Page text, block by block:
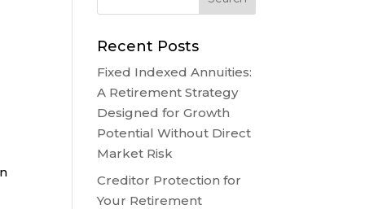
Recent Posts
Fixed Indexed Annuities:
A Retirement Strategy
Designed for Growth
Potential Without Direct
Market Risk
Creditor Protection for
Your Retirement